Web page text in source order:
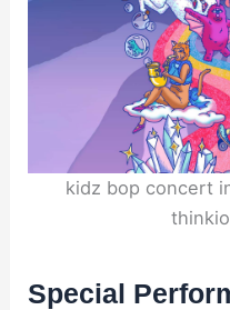
kidz bop concert
Special